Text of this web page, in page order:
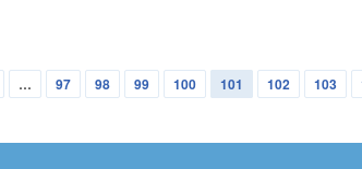
… 97 98 99 100 101 102 103